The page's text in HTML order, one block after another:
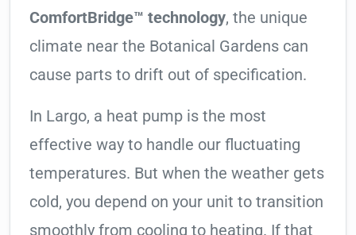
ComfortBridge™ technology, the unique
climate near the Botanical Gardens can
cause parts to drift out of specification.
In Largo, a heat pump is the most
effective way to handle our fluctuating
temperatures. But when the weather gets
cold, you depend on your unit to transition
smoothly from cooling to heating. If that